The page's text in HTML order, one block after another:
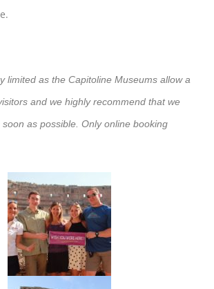
limited as the Capitoline Museums allow a
and we highly recommend that we
as possible. Only online booking